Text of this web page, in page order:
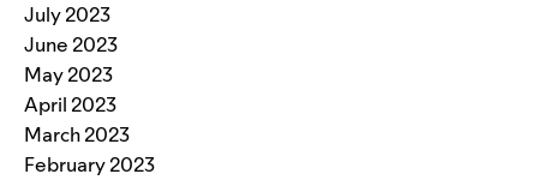
July 2023
June 2023
May 2023
April 2023
March 2023
February 2023